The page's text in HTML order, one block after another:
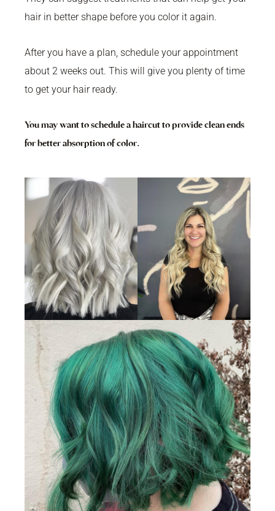
hair in better shape before you color it again.
After you have a plan, schedule your appointment
about 2 weeks out. This will give you plenty of time
to get your hair ready.
You may want to schedule a haircut to provide clean ends
for better absorption of color.